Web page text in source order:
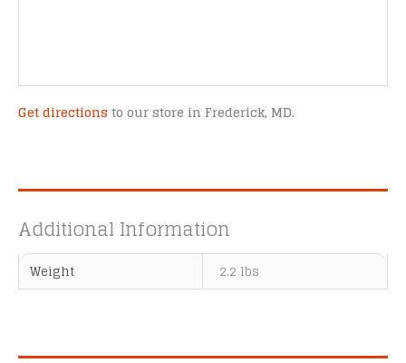
Get directions to our store in Frederick, MD.
Additional Information
Weight 2.2 lbs